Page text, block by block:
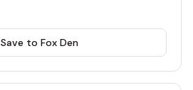
Save to Fox Den